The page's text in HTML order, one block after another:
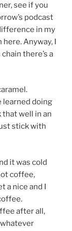
see if you
podcast
in my
Anyway, I
there’s a
learned doing
that well in an
stick with
it was cold
coffee,
a nice and I
after all,